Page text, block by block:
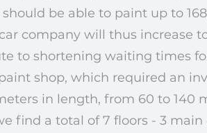
be able to paint up to
company will thus increase
to shortening waiting times
shop, which required an
in length, from 60 to 140
find a total of 7 floors - 3